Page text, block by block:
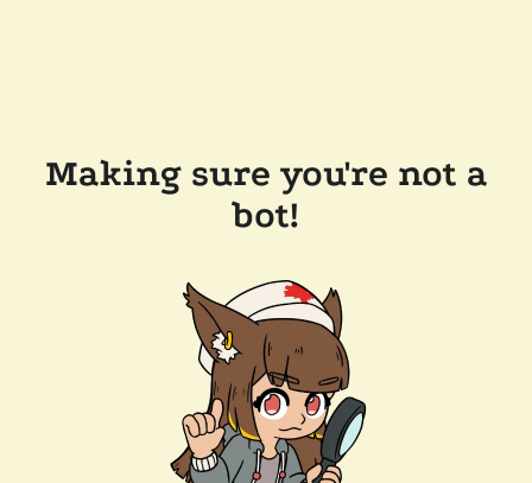
Making sure you're not a
bot!